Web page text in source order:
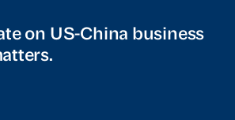
on US-China business